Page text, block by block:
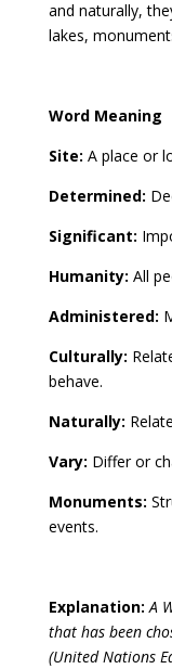
and naturally,
lakes,
Word Meaning
Site: A place or
Determined:
Significant:
Humanity: All
Administered:
Culturally:
behave.
Naturally:
Vary: Differ or
Monuments:
events.
Explanation: A
that has been
(United Nations